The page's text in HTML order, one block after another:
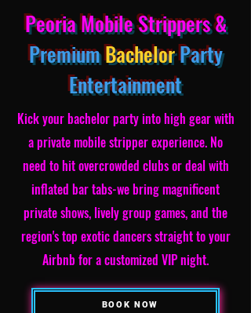
Peoria Mobile Strippers &
PremiumBachelorParty
Entertainment
Kick your bachelor party into high gear with
a private mobile stripper experience. No
need to hit overcrowded clubs or deal with
inflated bar tabs-we bring magnificent
private shows, lively group games, and the
region's top exotic dancers straight to your
Airbnb for a customized VIP night.
BOOK NOW